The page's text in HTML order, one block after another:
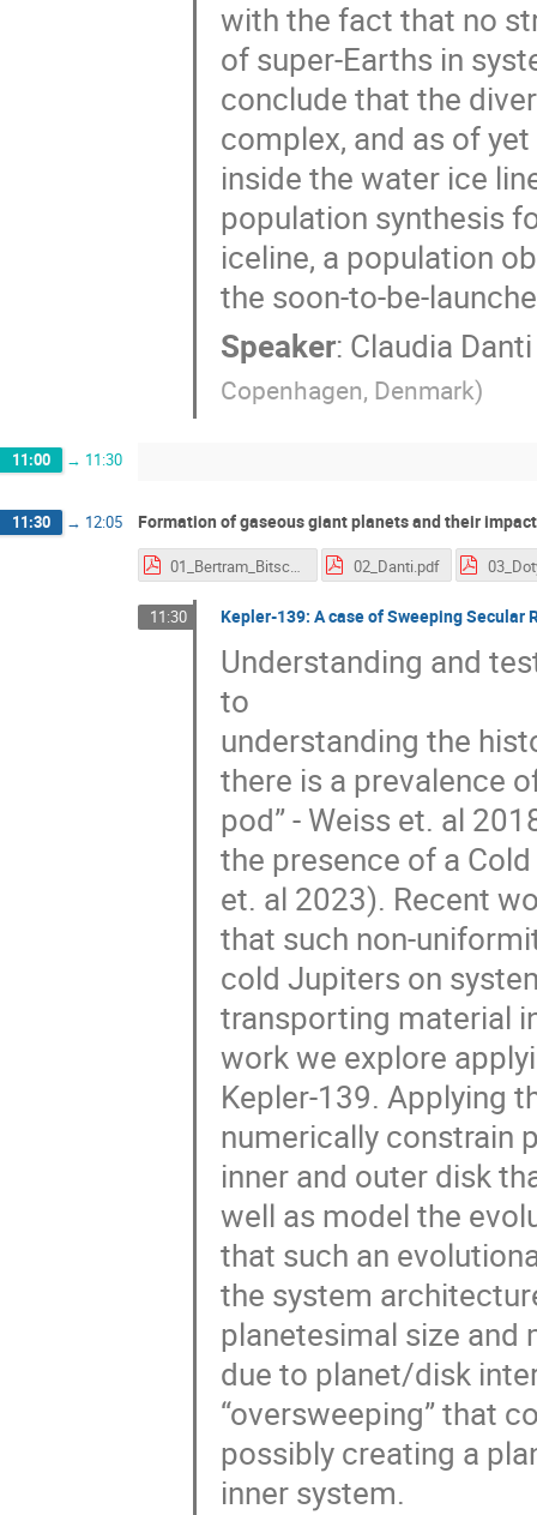
with the fact that no
of super-Earths in
conclude that the
complex, and as of
inside the water ice
population synthesis
iceline, a population
the soon-to-be-
Speaker: Claudia Danti
Copenhagen, Denmark)
11:00 → 11:30
11:30 → 12:05 Formation of gaseous giant planets and their
02_Danti.pdf
11:30 Kepler-139: A case of Sweeping
Understanding and
to
understanding the
there is a prevalence
pod” - Weiss et. al
the presence of a
et. al 2023). Recent
that such non-
cold Jupiters on
transporting material
work we explore
Kepler-139. Applying
numerically constrain
inner and outer disk
well as model the
that such an
the system
planetesimal size and
due to planet/disk
“oversweeping” that
possibly creating a
inner system.